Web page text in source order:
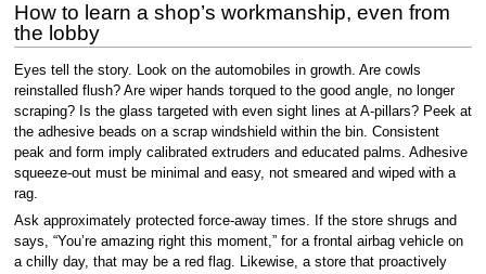
How to learn a shop’s workmanship, even from
the lobby
Eyes tell the story. Look on the automobiles in growth. Are cowls
reinstalled flush? Are wiper hands torqued to the good angle, no longer
scraping? Is the glass targeted with even sight lines at A-pillars? Peek at
the adhesive beads on a scrap windshield within the bin. Consistent
peak and form imply calibrated extruders and educated palms. Adhesive
squeeze-out must be minimal and easy, not smeared and wiped with a
rag.
Ask approximately protected force-away times. If the store shrugs and
says, “You’re amazing right this moment,” for a frontal airbag vehicle on
a chilly day, that may be a red flag. Likewise, a store that proactively